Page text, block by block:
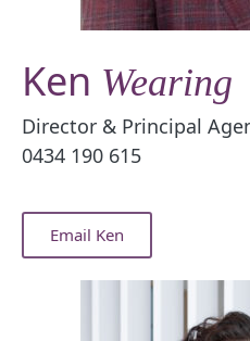
Ken Wearing
Director & Principal
0434 190 615
Email Ken